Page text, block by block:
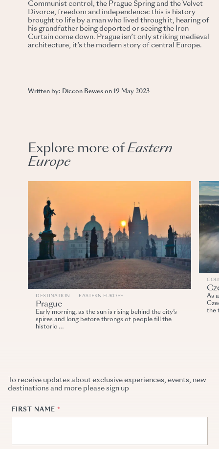
Communist control, the Prague Spring and the Velvet
Divorce, freedom and independence: this is history
brought to life by a man who lived through it, hearing of
his grandfather being deported or seeing the Iron
Curtain come down. Prague isn’t only striking medieval
architecture, it’s the modern story of central Europe.
Written by: Diccon Bewes on 19 May 2023
Explore more of Eastern
Europe
DESTINATION EASTERN EUROPE
Prague
Early morning, as the sun is rising behind the city’s
spires and long before throngs of people fill the
historic …
As
the
To receive updates about exclusive experiences, events, new
destinations and more please sign up